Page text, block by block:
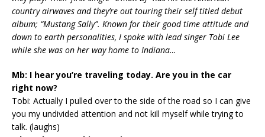
country airwaves and they’re out touring their self titled debut
album; “Mustang Sally”. Known for their good time attitude and
down to earth personalities, I spoke with lead singer Tobi Lee
while she was on her way home to Indiana…
Mb: I hear you’re traveling today. Are you in the car
right now?
Tobi: Actually I pulled over to the side of the road so I can give
you my undivided attention and not kill myself while trying to
talk. (laughs)